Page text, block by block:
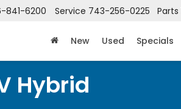
841-6200 Service 743-256-0225 Parts
New Used Specials
Hybrid